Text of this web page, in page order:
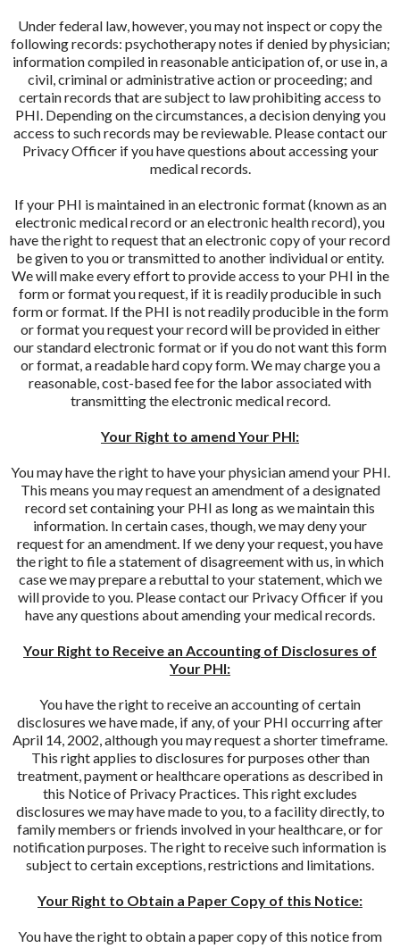
Under federal law, however, you may not inspect or copy the
following records: psychotherapy notes if denied by physician;
information compiled in reasonable anticipation of, or use in, a
civil, criminal or administrative action or proceeding; and
certain records that are subject to law prohibiting access to
PHI. Depending on the circumstances, a decision denying you
access to such records may be reviewable. Please contact our
Privacy Officer if you have questions about accessing your
medical records.
If your PHI is maintained in an electronic format (known as an
electronic medical record or an electronic health record), you
have the right to request that an electronic copy of your record
be given to you or transmitted to another individual or entity.
We will make every effort to provide access to your PHI in the
form or format you request, if it is readily producible in such
form or format. If the PHI is not readily producible in the form
or format you request your record will be provided in either
our standard electronic format or if you do not want this form
or format, a readable hard copy form. We may charge you a
reasonable, cost-based fee for the labor associated with
transmitting the electronic medical record.
Your Right to amend Your PHI:
You may have the right to have your physician amend your PHI.
This means you may request an amendment of a designated
record set containing your PHI as long as we maintain this
information. In certain cases, though, we may deny your
request for an amendment. If we deny your request, you have
the right to file a statement of disagreement with us, in which
case we may prepare a rebuttal to your statement, which we
will provide to you. Please contact our Privacy Officer if you
have any questions about amending your medical records.
Your Right to Receive an Accounting of Disclosures of
Your PHI:
You have the right to receive an accounting of certain
disclosures we have made, if any, of your PHI occurring after
April 14, 2002, although you may request a shorter timeframe.
This right applies to disclosures for purposes other than
treatment, payment or healthcare operations as described in
this Notice of Privacy Practices. This right excludes
disclosures we may have made to you, to a facility directly, to
family members or friends involved in your healthcare, or for
notification purposes. The right to receive such information is
subject to certain exceptions, restrictions and limitations.
Your Right to Obtain a Paper Copy of this Notice:
You have the right to obtain a paper copy of this notice from